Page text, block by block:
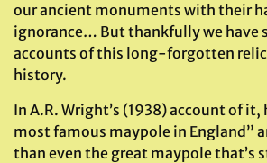
our ancient monuments with their
ignorance… But thankfully we have
accounts of this long-forgotten relic
history.
In A.R. Wright’s (1938) account of
most famous maypole in England”
than even the great maypole that’s